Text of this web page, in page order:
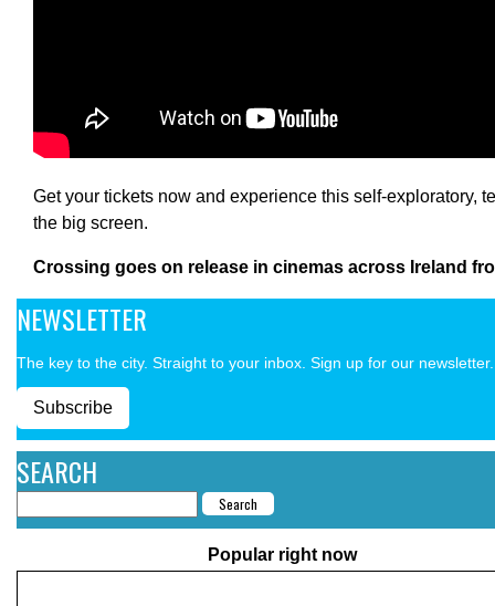
Get your tickets now and experience this self-exploratory,
the big screen.
Crossing goes on release in cinemas across Ireland
NEWSLETTER
The key to the city. Straight to your inbox. Sign up for our newsletter.
Subscribe
SEARCH
Popular right now